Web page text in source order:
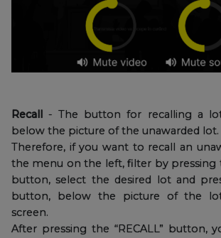
Recall - The button for recalling a
below the picture of the unawarded lot.
Therefore, if you want to recall an
the menu on the left, filter by pressing
button, select the desired lot and
button, below the picture of the
screen.
After pressing the “RECALL” button,